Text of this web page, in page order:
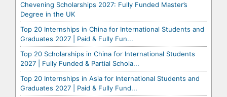
Chevening Scholarships 2027: Fully Funded Master’s
Degree in the UK
Top 20 Internships in China for International Students and
Graduates 2027 | Paid & Fully Fun...
Top 20 Scholarships in China for International Students
2027 | Fully Funded & Partial Schola...
Top 20 Internships in Asia for International Students and
Graduates 2027 | Paid & Fully Fund...